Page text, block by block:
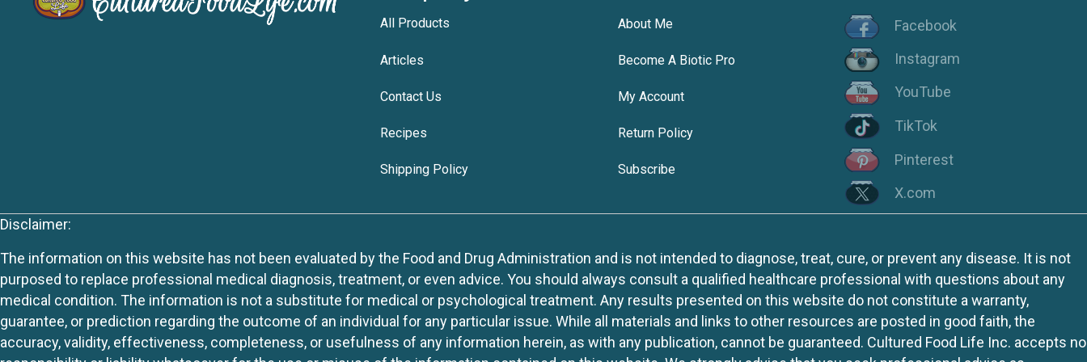
All Products About Me
Articles Become A Biotic Pro
Contact Us My Account
Recipes Return Policy
Shipping Policy Subscribe
Facebook
Instagram
YouTube
TikTok
Pinterest
X.com
Disclaimer:
The information on this website has not been evaluated by the Food and Drug Administration and is not intended to diagnose, treat, cure, or prevent any disease. It is not
purposed to replace professional medical diagnosis, treatment, or even advice. You should always consult a qualified healthcare professional with questions about any
medical condition. The information is not a substitute for medical or psychological treatment. Any results presented on this website do not constitute a warranty,
guarantee, or prediction regarding the outcome of an individual for any particular issue. While all materials and links to other resources are posted in good faith, the
accuracy, validity, effectiveness, completeness, or usefulness of any information herein, as with any publication, cannot be guaranteed. Cultured Food Life Inc. accepts no